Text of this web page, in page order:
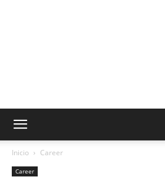
Inicio Career
Career